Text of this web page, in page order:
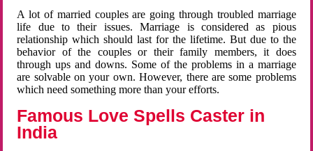
A lot of married couples are going through troubled marriage
life due to their issues. Marriage is considered as pious
relationship which should last for the lifetime. But due to the
behavior of the couples or their family members, it does
through ups and downs. Some of the problems in a marriage
are solvable on your own. However, there are some problems
which need something more than your efforts.
Famous Love Spells Caster in
India